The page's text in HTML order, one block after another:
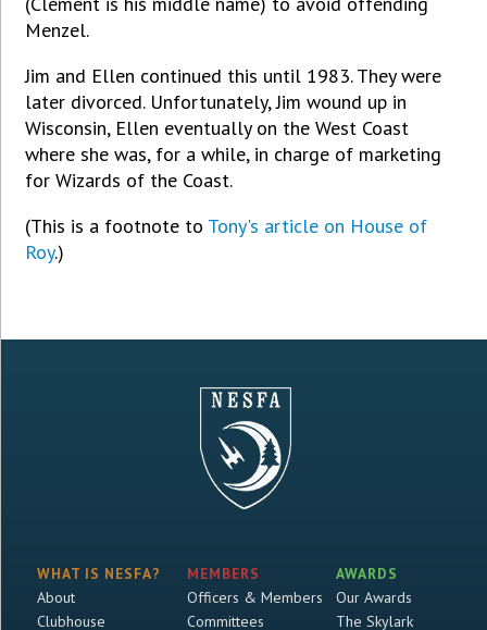
Menzel.
Jim and Ellen continued this until 1983. They were
later divorced. Unfortunately, Jim wound up in
Wisconsin, Ellen eventually on the West Coast
where she was, for a while, in charge of marketing
for Wizards of the Coast.
(This is a footnote to Tony's article on House of
Roy.)
WHAT IS NESFA?
About
Clubhouse
MEMBERS
Officers & Members
Committees
AWARDS
Our Awards
The Skylark